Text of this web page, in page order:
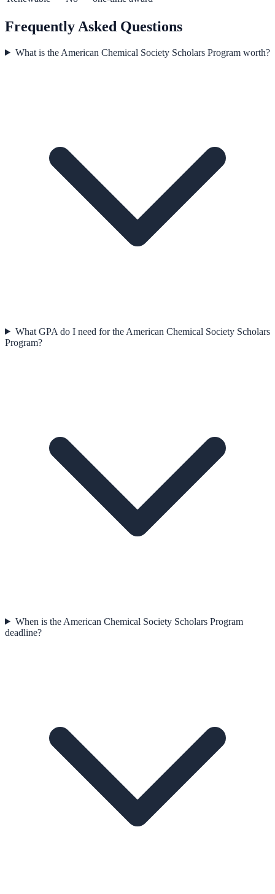
Frequently Asked Questions
What is the American Chemical Society Scholars Program worth?
What GPA do I need for the American Chemical Society Scholars
Program?
When is the American Chemical Society Scholars Program
deadline?